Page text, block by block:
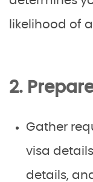
likelihood of
2.
Gather
visa
details,